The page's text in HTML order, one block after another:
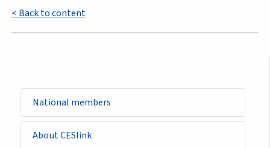
Sidemenu
-
basic_page
National members
About CESlink
< Back to content